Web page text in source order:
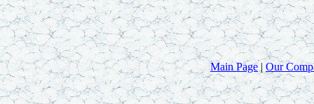
Main Page | Our